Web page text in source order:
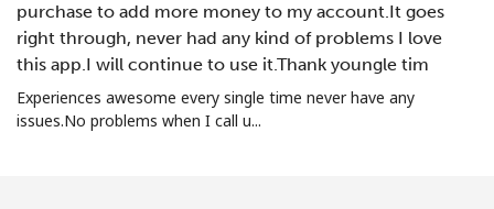
purchase to add more money to my account.It goes
right through, never had any kind of problems I love
this app.I will continue to use it.Thank youngle tim
Experiences awesome every single time never have any
issues.No problems when I call u...